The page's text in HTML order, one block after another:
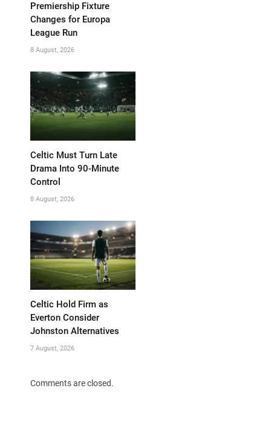
Premiership Fixture
Changes for Europa
League Run
8 August, 2026
Celtic Must Turn Late
Drama Into 90-Minute
Control
8 August, 2026
Celtic Hold Firm as
Everton Consider
Johnston Alternatives
7 August, 2026
Comments are closed.